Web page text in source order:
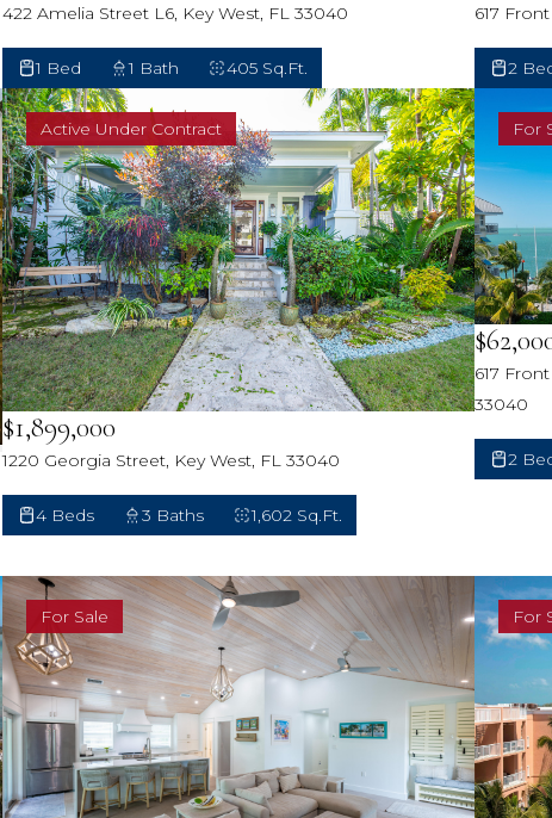
422 Amelia Street L6, Key West, FL 33040
1 Bed 1 Bath 405 Sq.Ft.
617
2
Active Under Contract
1220 Georgia Street, Key West, FL 33040
$1,899,000
4 Beds 3 Baths 1,602 Sq.Ft.
For
617
33040
2
For Sale For